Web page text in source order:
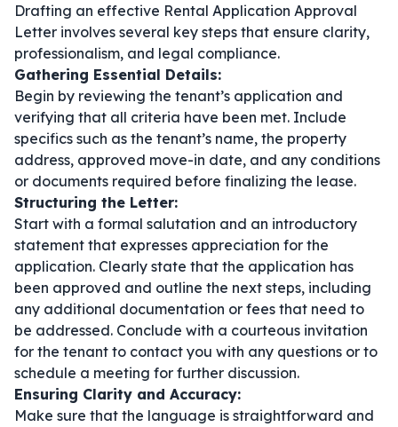
Drafting an effective Rental Application Approval
Letter involves several key steps that ensure clarity,
professionalism, and legal compliance.
Gathering Essential Details:
Begin by reviewing the tenant’s application and
verifying that all criteria have been met. Include
specifics such as the tenant’s name, the property
address, approved move-in date, and any conditions
or documents required before finalizing the lease.
Structuring the Letter:
Start with a formal salutation and an introductory
statement that expresses appreciation for the
application. Clearly state that the application has
been approved and outline the next steps, including
any additional documentation or fees that need to
be addressed. Conclude with a courteous invitation
for the tenant to contact you with any questions or to
schedule a meeting for further discussion.
Ensuring Clarity and Accuracy:
Make sure that the language is straightforward and